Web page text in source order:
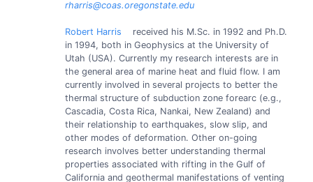
rharris@coas.oregonstate.edu
Robert Harris
received his M.Sc. in 1992 and Ph.D.
in 1994, both in Geophysics at the University of
Utah (USA). Currently my research interests are in
the general area of marine heat and fluid flow. I am
currently involved in several projects to better the
thermal structure of subduction zone forearc (e.g.,
Cascadia, Costa Rica, Nankai, New Zealand) and
their relationship to earthquakes, slow slip, and
other modes of deformation. Other on-going
research involves better understanding thermal
properties associated with rifting in the Gulf of
California and geothermal manifestations of venting